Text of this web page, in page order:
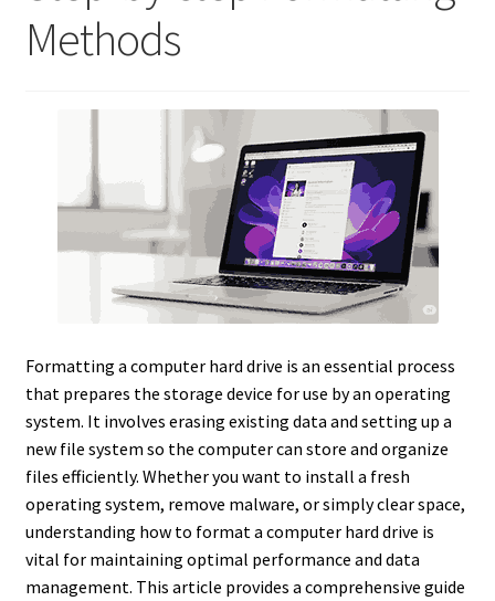
Methods
Formatting a computer hard drive is an essential process
that prepares the storage device for use by an operating
system. It involves erasing existing data and setting up a
new file system so the computer can store and organize
files efficiently. Whether you want to install a fresh
operating system, remove malware, or simply clear space,
understanding how to format a computer hard drive is
vital for maintaining optimal performance and data
management. This article provides a comprehensive guide